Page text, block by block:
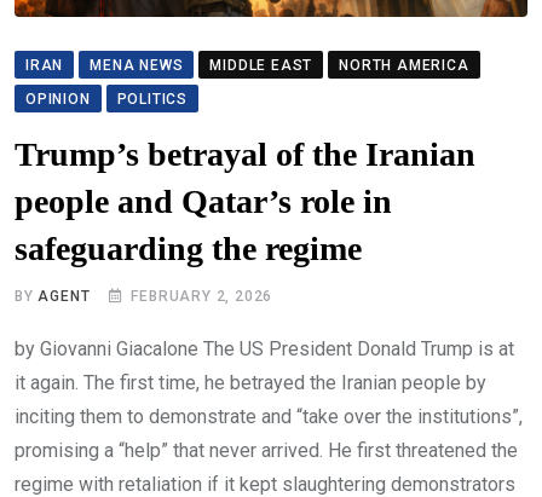
IRAN MENA NEWS MIDDLE EAST
NORTH AMERICA
OPINION
POLITICS
Trump’s betrayal of the Iranian
people and Qatar’s role in
safeguarding the regime
BYAGENT FEBRUARY 2, 2026
by Giovanni Giacalone The US President Donald Trump is at
it again. The first time, he betrayed the Iranian people by
inciting them to demonstrate and “take over the institutions”,
promising a “help” that never arrived. He first threatened the
regime with retaliation if it kept slaughtering demonstrators